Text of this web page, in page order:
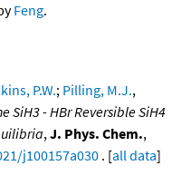
Feng.
P.W.; Pilling, M.J.,
SiH3 - HBr Reversible SiH4
,J. Phys. Chem.,
j100157a030 . [all data]